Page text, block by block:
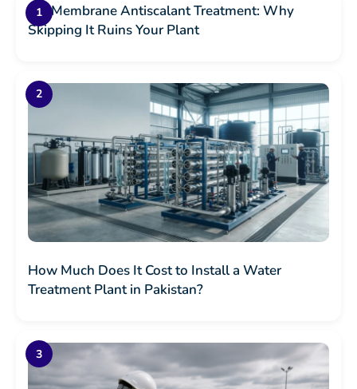
RO Membrane Antiscalant Treatment: Why
Skipping It Ruins Your Plant
How Much Does It Cost to Install a Water
Treatment Plant in Pakistan?